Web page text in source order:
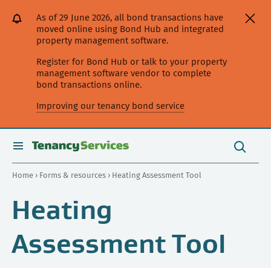
website] As of 29 June 2026, all bond transactions have
moved online using Bond Hub and integrated
property management software.
Register for Bond Hub or talk to your property
management software vendor to complete
bond transactions online.
Improving our tenancy bond service
toggle
this
site
Search
Home › Forms & resources › Heating Assessment Tool
Heating
Assessment Tool